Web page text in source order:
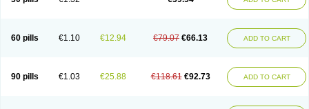
60 pills €1.10 €12.94 €79.07 €66.13 ADD TO CART
90 pills €1.03 €25.88 €118.61 €92.73 ADD TO CART